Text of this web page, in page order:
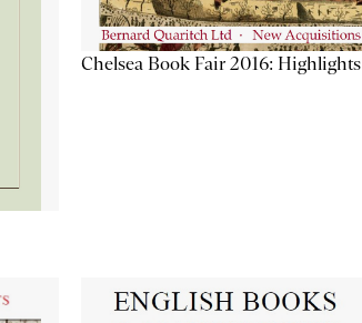
Chelsea Book Fair 2016: Highlights